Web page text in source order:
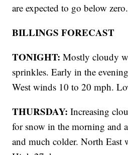
are expected to go below zero.
BILLINGS FORECAST
TONIGHT: Mostly cloudy
sprinkles. Early in the
West winds 10 to 20 mph.
THURSDAY: Increasing
for snow in the morning and
and much colder. North East